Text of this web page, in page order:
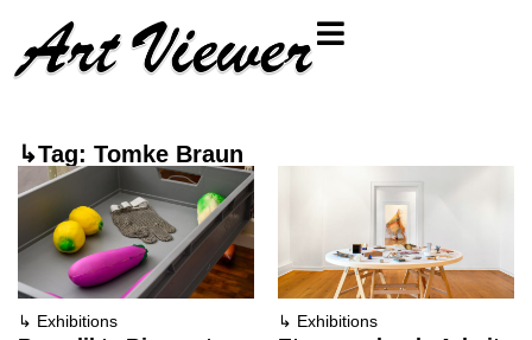
↳Tag: Tomke Braun
↳ Exhibitions ↳ Exhibitions